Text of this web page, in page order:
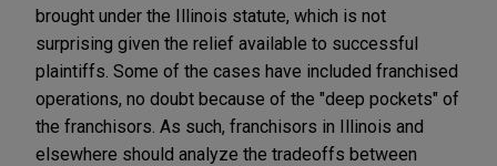
brought under the Illinois statute, which is not
surprising given the relief available to successful
plaintiffs. Some of the cases have included franchised
operations, no doubt because of the "deep pockets" of
the franchisors. As such, franchisors in Illinois and
elsewhere should analyze the tradeoffs between